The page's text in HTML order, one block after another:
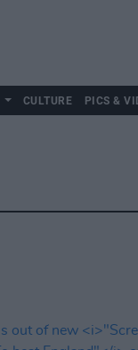
CULTURE PICS &